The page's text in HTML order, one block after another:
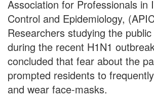
Association for Professionals in
Control and Epidemiology,
Researchers studying the
during the recent H1N1
concluded that fear about the
prompted residents to
and wear face-masks.